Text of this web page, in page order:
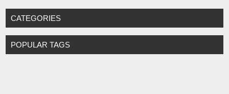
CATEGORIES
POPULAR TAGS